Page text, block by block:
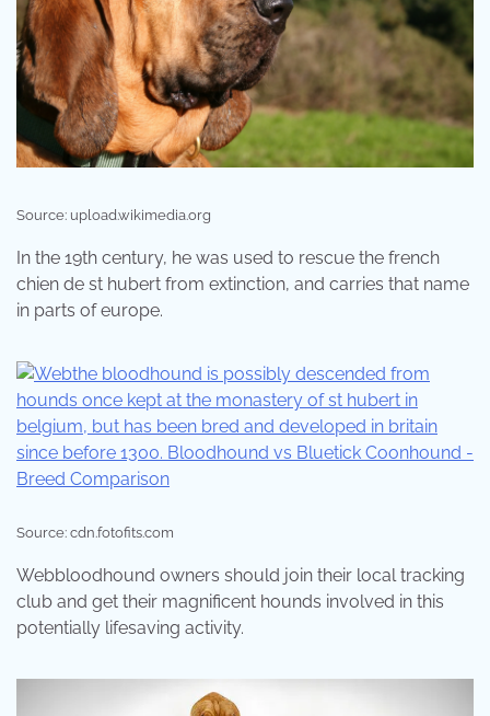
Source: upload.wikimedia.org
In the 19th century, he was used to rescue the french
chien de st hubert from extinction, and carries that name
in parts of europe.
Source: cdn.fotofits.com
Webbloodhound owners should join their local tracking
club and get their magnificent hounds involved in this
potentially lifesaving activity.